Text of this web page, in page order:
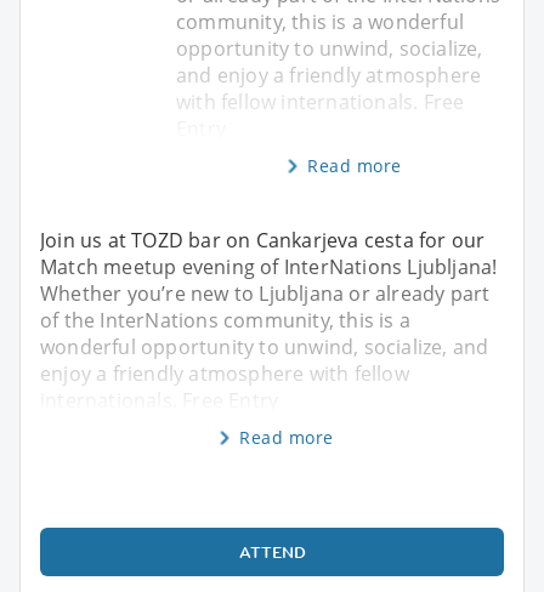
community, this is a wonderful
opportunity to unwind, socialize,
and enjoy a friendly atmosphere
with fellow internationals. Free
Read more
Join us at TOZD bar on Cankarjeva cesta for our
Match meetup evening of InterNations Ljubljana!
Whether you’re new to Ljubljana or already part
of the InterNations community, this is a
wonderful opportunity to unwind, socialize, and
enjoy a friendly atmosphere with fellow
internationals. Free Entry
Read more
ATTEND